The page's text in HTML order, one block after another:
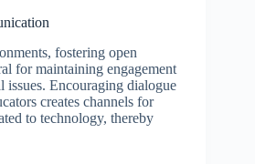
fostering open
for maintaining engagement
issues. Encouraging dialogue
creates channels for
to technology, thereby